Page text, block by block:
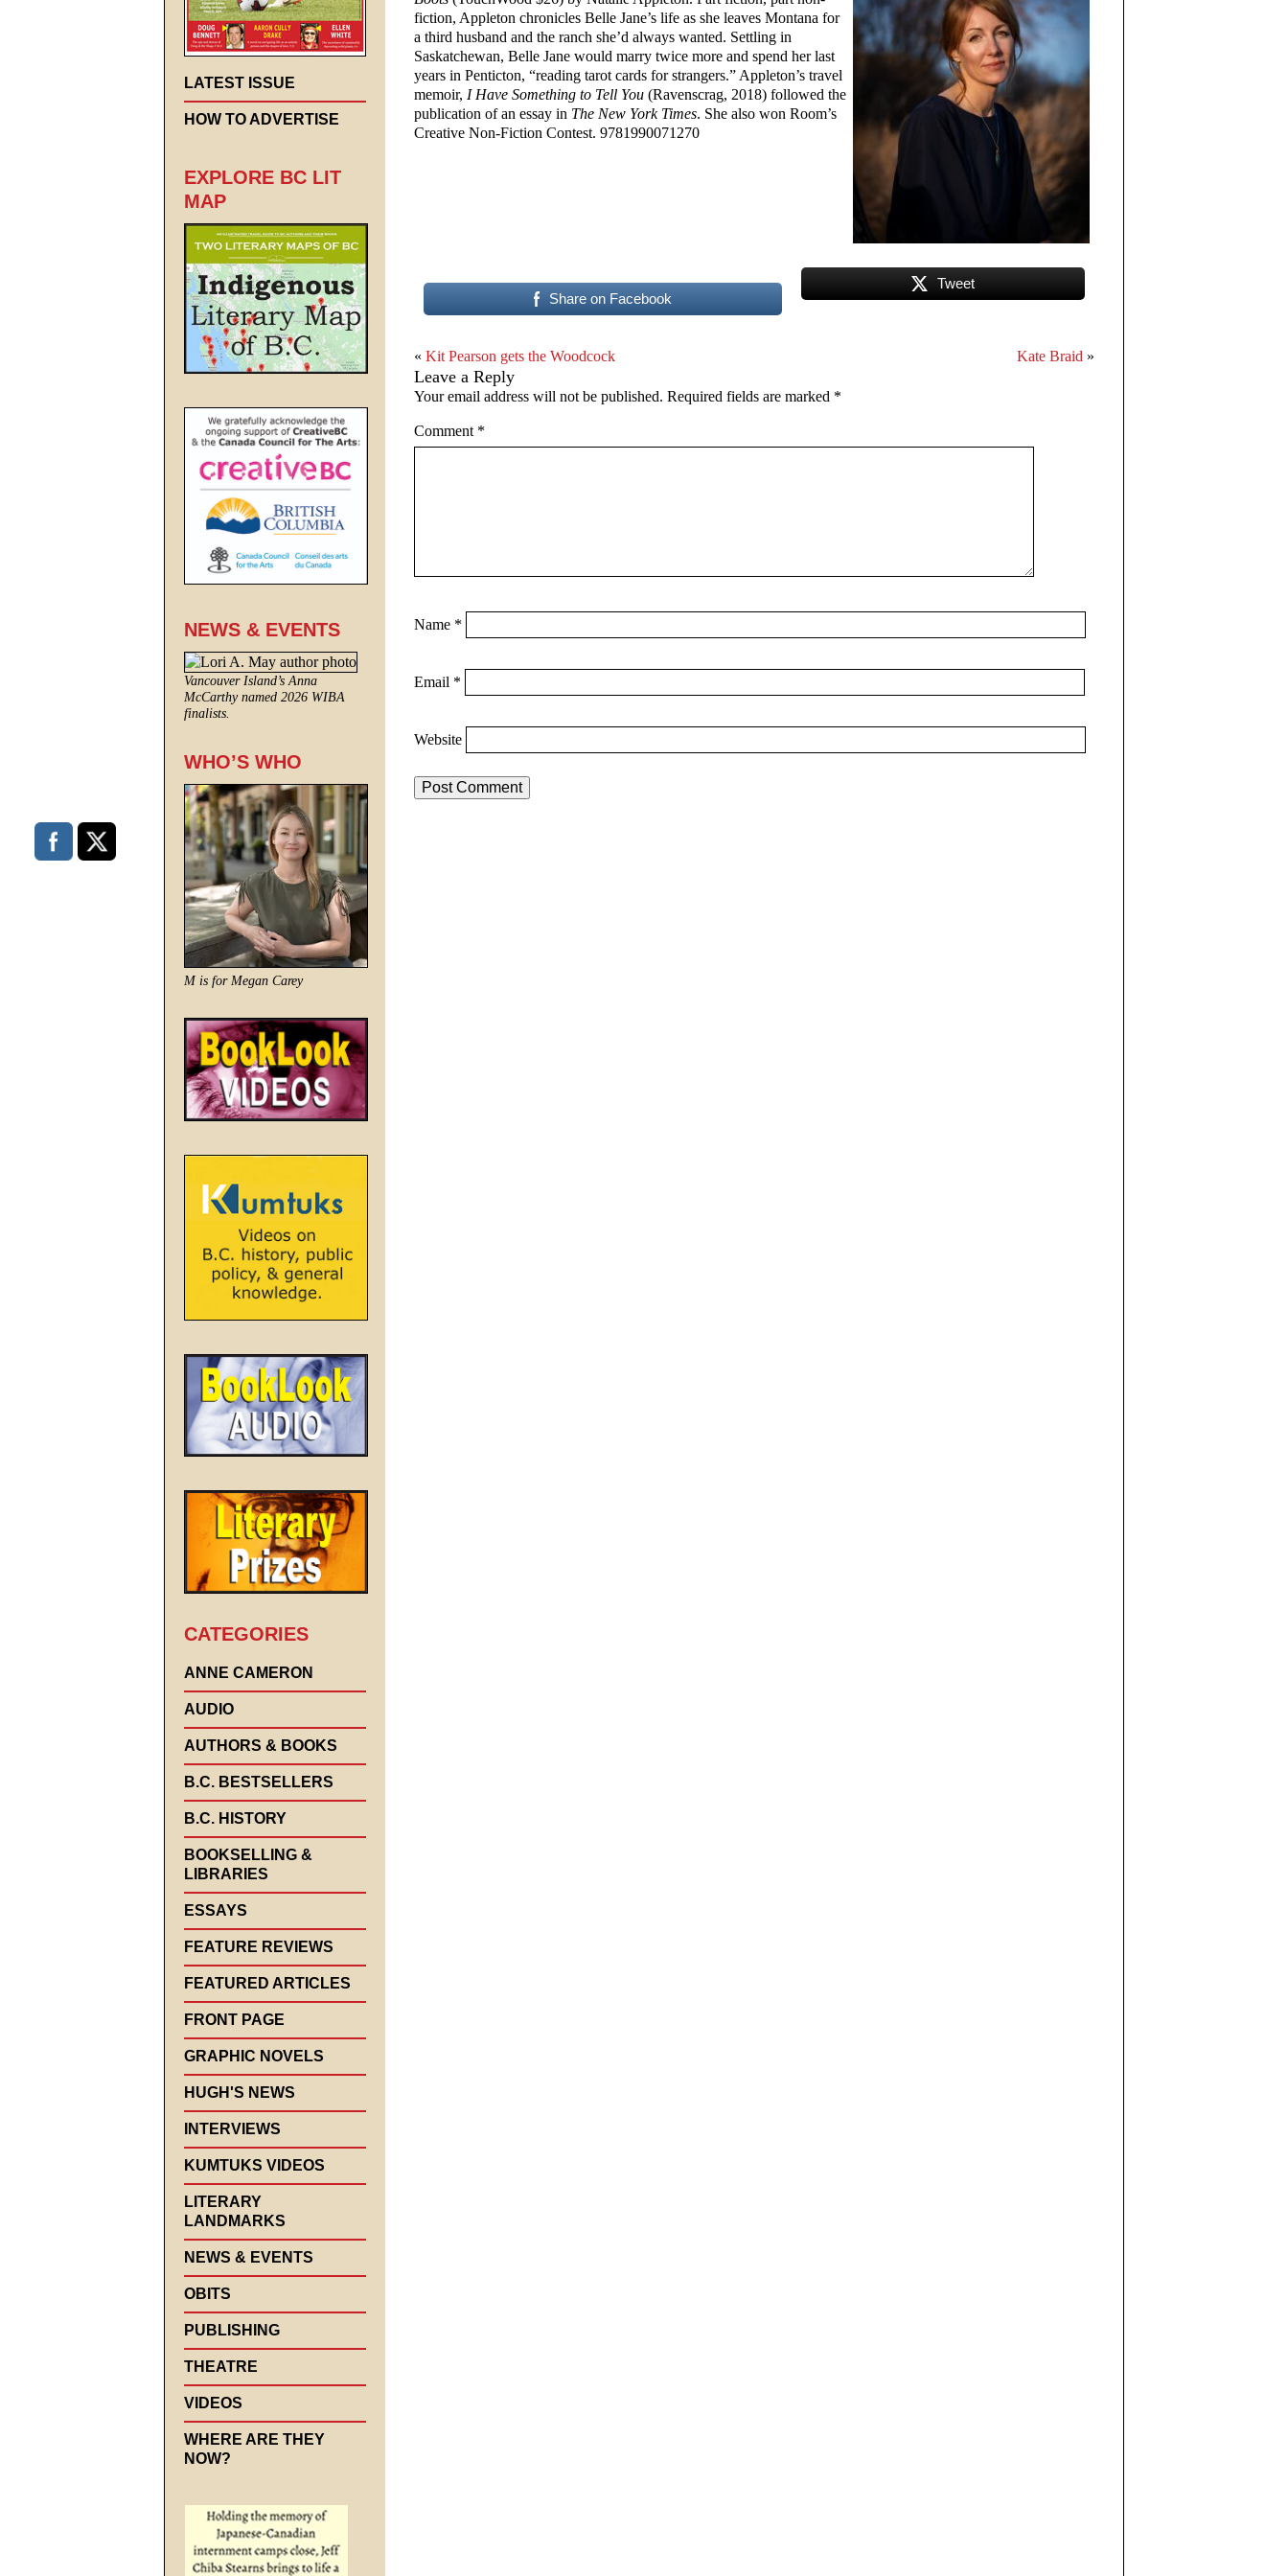
fiction, Appleton chronicles Belle Jane’s life as she leaves Montana for
a third husband and the ranch she’d always wanted. Settling in
Saskatchewan, Belle Jane would marry twice more and spend her last
years in Penticton, “reading tarot cards for strangers.” Appleton’s travel
memoir, I Have Something to Tell You (Ravenscrag, 2018) followed the
publication of an essay in The New York Times. She also won Room’s
Creative Non-Fiction Contest. 9781990071270
Share on Facebook
Tweet
« Kit Pearson gets the Woodcock Kate Braid »
Leave a Reply
Your email address will not be published. Required fields are marked *
Comment *
Name *
Email *
Website
LATEST ISSUE
HOW TO ADVERTISE
EXPLORE BC LIT
MAP
NEWS & EVENTS
Vancouver Island’s Anna
McCarthy named 2026 WIBA
finalists.
WHO’S WHO
M is for Megan Carey
CATEGORIES
ANNE CAMERON
AUDIO
AUTHORS & BOOKS
B.C. BESTSELLERS
B.C. HISTORY
BOOKSELLING &
LIBRARIES
ESSAYS
FEATURE REVIEWS
FEATURED ARTICLES
FRONT PAGE
GRAPHIC NOVELS
HUGH'S NEWS
INTERVIEWS
KUMTUKS VIDEOS
LITERARY
LANDMARKS
NEWS & EVENTS
OBITS
PUBLISHING
THEATRE
VIDEOS
WHERE ARE THEY
NOW?